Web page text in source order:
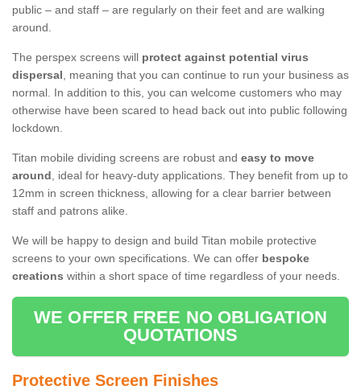
public – and staff – are regularly on their feet and are walking
around.
The perspex screens will protect against potential virus
dispersal, meaning that you can continue to run your business as
normal. In addition to this, you can welcome customers who may
otherwise have been scared to head back out into public following
lockdown.
Titan mobile dividing screens are robust and easy to move
around, ideal for heavy-duty applications. They benefit from up to
12mm in screen thickness, allowing for a clear barrier between
staff and patrons alike.
We will be happy to design and build Titan mobile protective
screens to your own specifications. We can offer bespoke
creations within a short space of time regardless of your needs.
WE OFFER FREE NO OBLIGATION
QUOTATIONS
Protective Screen Finishes